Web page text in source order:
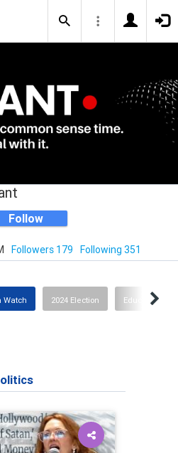
Follow
Followers 179 Following 351
Watch 2024 Election Education or